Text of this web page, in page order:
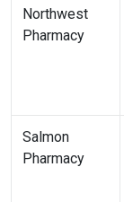
Northwest
Pharmacy
Salmon
Pharmacy